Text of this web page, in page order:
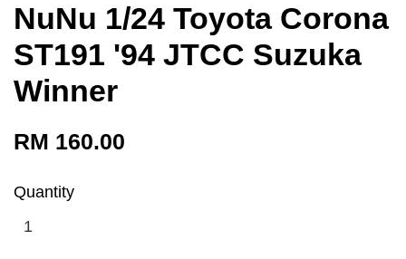
NuNu 1/24 Toyota Corona
ST191 '94 JTCC Suzuka
Winner
RM 160.00
Quantity